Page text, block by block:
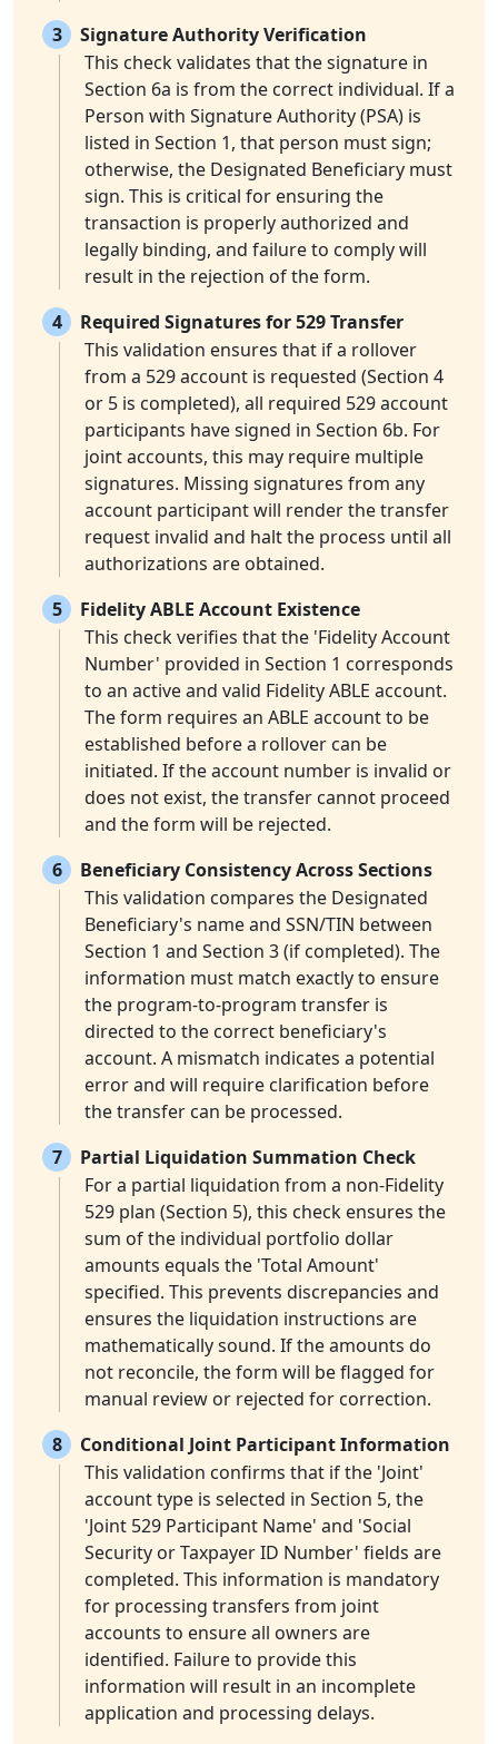
3
Signature Authority Verification
This check validates that the signature in
Section 6a is from the correct individual. If a
Person with Signature Authority (PSA) is
listed in Section 1, that person must sign;
otherwise, the Designated Beneficiary must
sign. This is critical for ensuring the
transaction is properly authorized and
legally binding, and failure to comply will
result in the rejection of the form.
4
Required Signatures for 529 Transfer
This validation ensures that if a rollover
from a 529 account is requested (Section 4
or 5 is completed), all required 529 account
participants have signed in Section 6b. For
joint accounts, this may require multiple
signatures. Missing signatures from any
account participant will render the transfer
request invalid and halt the process until all
authorizations are obtained.
5
Fidelity ABLE Account Existence
This check verifies that the 'Fidelity Account
Number' provided in Section 1 corresponds
to an active and valid Fidelity ABLE account.
The form requires an ABLE account to be
established before a rollover can be
initiated. If the account number is invalid or
does not exist, the transfer cannot proceed
and the form will be rejected.
6
Beneficiary Consistency Across Sections
This validation compares the Designated
Beneficiary's name and SSN/TIN between
Section 1 and Section 3 (if completed). The
information must match exactly to ensure
the program-to-program transfer is
directed to the correct beneficiary's
account. A mismatch indicates a potential
error and will require clarification before
the transfer can be processed.
7
Partial Liquidation Summation Check
For a partial liquidation from a non-Fidelity
529 plan (Section 5), this check ensures the
sum of the individual portfolio dollar
amounts equals the 'Total Amount'
specified. This prevents discrepancies and
ensures the liquidation instructions are
mathematically sound. If the amounts do
not reconcile, the form will be flagged for
manual review or rejected for correction.
8
Conditional Joint Participant Information
This validation confirms that if the 'Joint'
account type is selected in Section 5, the
'Joint 529 Participant Name' and 'Social
Security or Taxpayer ID Number' fields are
completed. This information is mandatory
for processing transfers from joint
accounts to ensure all owners are
identified. Failure to provide this
information will result in an incomplete
application and processing delays.